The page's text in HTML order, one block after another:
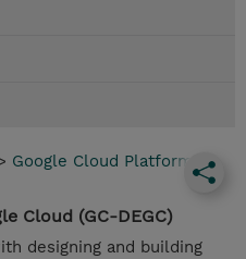
Google Cloud Platform
Cloud (GC-DEGC)
designing and building